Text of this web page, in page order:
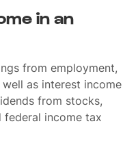
in an
from employment,
as interest income
from stocks,
federal income tax